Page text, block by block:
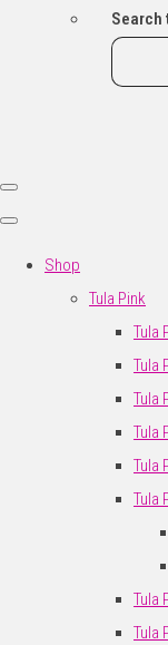
Search
Shop
Tula Pink
Tula
Tula
Tula
Tula
Tula
Tula
Tula
Tula